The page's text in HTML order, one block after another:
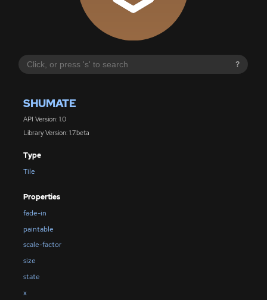
?
SHUMATE
API Version: 1.0
Library Version: 1.7.beta
Type
Tile
Properties
fade-in
paintable
scale-factor
size
state
x